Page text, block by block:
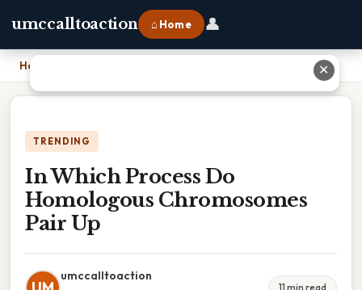
umccalltoaction ⌂ Home 👤
Home In Which Process Do Homologous Chromosomes Pair Up
TRENDING
In Which Process Do
Homologous Chromosomes
Pair Up
umccalltoaction
11 min read
✕